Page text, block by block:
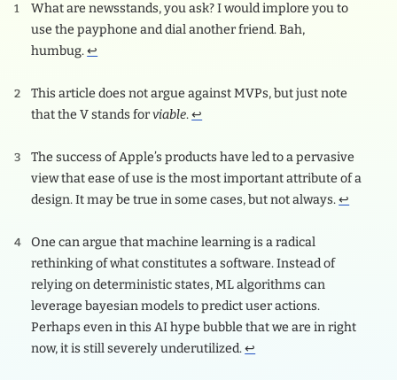
What are newsstands, you ask? I would implore you to
use the payphone and dial another friend. Bah,
humbug.↩
This article does not argue against MVPs, but just note
that the V stands forviable.↩
The success of Apple’s products have led to a pervasive
view that ease of use is the most important attribute of a
design. It may be true in some cases, but not always.↩
One can argue that machine learning is a radical
rethinking of what constitutes a software. Instead of
relying on deterministic states, ML algorithms can
leverage bayesian models to predict user actions.
Perhaps even in this AI hype bubble that we are in right
now, it is still severely underutilized.↩